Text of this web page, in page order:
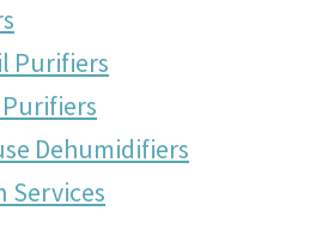
Purifiers
Purifiers
Dehumidifiers
Services